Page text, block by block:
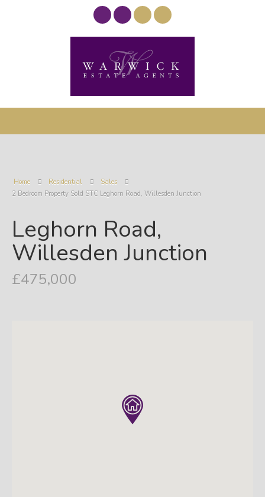
Home Residential
Sales
2 Bedroom Property Sold STC Leghorn Road, Willesden Junction
Leghorn Road,
Willesden Junction
£475,000